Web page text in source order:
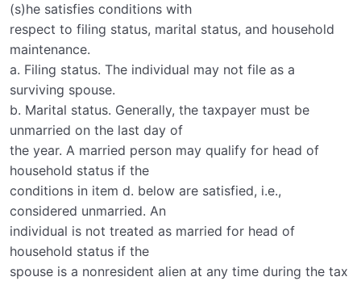
(s)he satisfies conditions with
respect to filing status, marital status, and household
maintenance.
a. Filing status. The individual may not file as a
surviving spouse.
b. Marital status. Generally, the taxpayer must be
unmarried on the last day of
the year. A married person may qualify for head of
household status if the
conditions in item d. below are satisfied, i.e.,
considered unmarried. An
individual is not treated as married for head of
household status if the
spouse is a nonresident alien at any time during the tax